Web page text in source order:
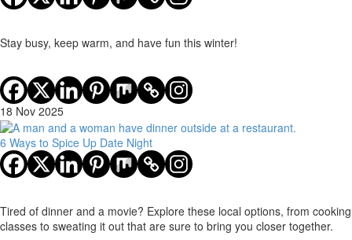
Stay busy, keep warm, and have fun this winter!
18 Nov 2025
6 Ways to Spice Up Date Night
Tired of dinner and a movie? Explore these local options, from cooking
classes to sweating it out that are sure to bring you closer together.